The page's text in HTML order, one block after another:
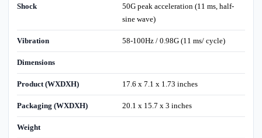
Shock
50G peak acceleration (11 ms, half-
sine wave)
Vibration 58-100Hz / 0.98G (11 ms/ cycle)
Dimensions
Product (WXDXH) 17.6 x 7.1 x 1.73 inches
Packaging (WXDXH) 20.1 x 15.7 x 3 inches
Weight